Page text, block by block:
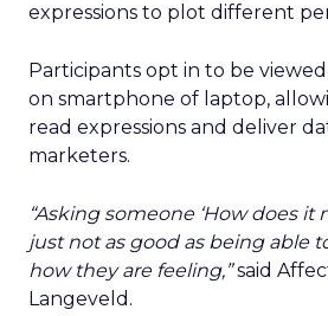
expressions to plot different
Participants opt in to be
on smartphone of laptop,
read expressions and deliver
marketers.
“Asking someone ‘How does it
just not as good as being able
how they are feeling,”said
Langeveld.